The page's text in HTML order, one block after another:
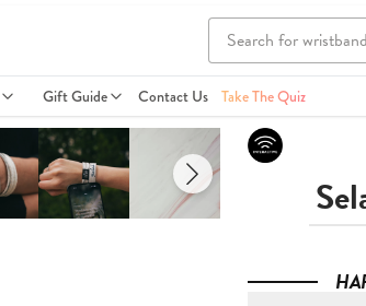
Gift Guide Contact Us Take The Quiz